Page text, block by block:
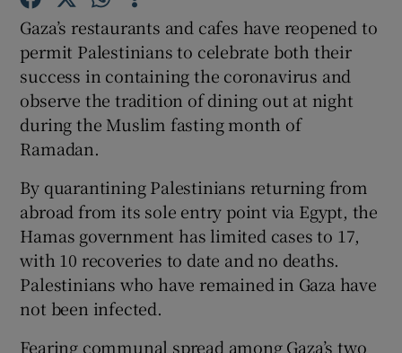
Show Gaeilge sub sections
Show History sub sections
Show Sponsored sub sections
Gaza’s restaurants and cafes have reopened to
permit Palestinians to celebrate both their
success in containing the coronavirus and
observe the tradition of dining out at night
during the Muslim fasting month of
Ramadan.
By quarantining Palestinians returning from
abroad from its sole entry point via Egypt, the
Hamas government has limited cases to 17,
with 10 recoveries to date and no deaths.
Palestinians who have remained in Gaza have
not been infected.
Fearing communal spread among Gaza’s two